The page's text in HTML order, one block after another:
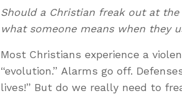
Should a Christian freak out at
what someone means when they
Most Christians experience a
“evolution.” Alarms go off.
lives!” But do we really need to